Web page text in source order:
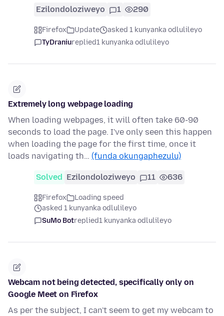
Ezilondoloziweyo 1 290
Firefox Update
asked 1 kunyanka odlulileyo
TyDraniureplied1 kunyanka odlulileyo
Extremely long webpage loading
When loading webpages, it will often take 60-90
seconds to load the page. I've only seen this happen
when loading the page for the first time, once it
loads navigating th… (funda okungaphezulu)
Solved Ezilondoloziweyo 11 636
Firefox
Loading speed
asked 1 kunyanka odlulileyo
SuMo Botreplied1 kunyanka odlulileyo
Webcam not being detected, specifically only on
Google Meet on Firefox
As per the subject, I can't seem to get my webcam to